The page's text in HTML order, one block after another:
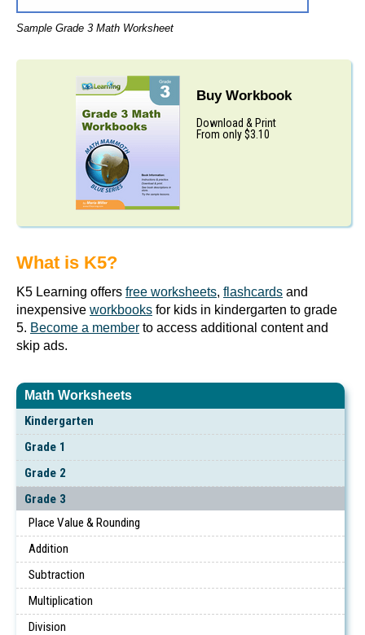
Math Worksheets
Kindergarten
Grade 1
Grade 2
Grade 3
Place Value & Rounding
Addition
Subtraction
Multiplication
Division
Sample Grade 3 Math Worksheet
Buy Workbook
Download & Print
From only $3.10
What is K5?
K5 Learning offers free worksheets, flashcards and
inexpensive workbooks for kids in kindergarten to grade
5. Become a member to access additional content and
skip ads.